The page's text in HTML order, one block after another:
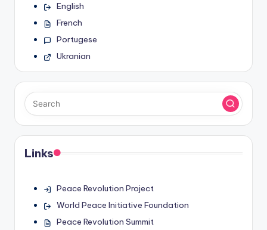
English
French
Portugese
Ukranian
Links
Peace Revolution Project
World Peace Initiative Foundation
Peace Revolution Summit